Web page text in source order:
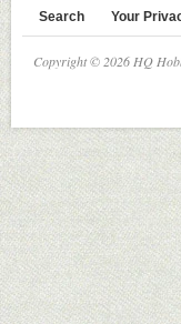
Search Your
Copyright © 2026 HQ